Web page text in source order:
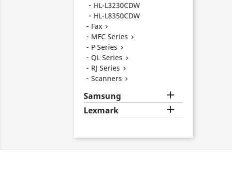
HL-L3230CDW
HL-L8350CDW
Fax 
MFC Series 
P Series 
QL Series 
RJ Series 
Scanners 
Samsung 
Lexmark 